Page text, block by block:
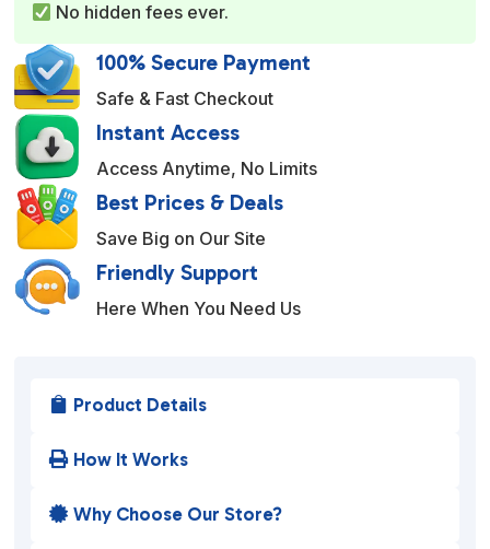
No hidden fees ever.
100% Secure Payment
Safe & Fast Checkout
Instant Access
Access Anytime, No Limits
Best Prices & Deals
Save Big on Our Site
Friendly Support
Here When You Need Us
 Product Details
 How It Works
 Why Choose Our Store?